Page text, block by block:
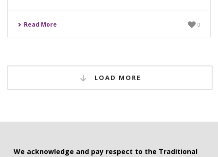
Read More 0
LOAD MORE
We acknowledge and pay respect to the Traditional